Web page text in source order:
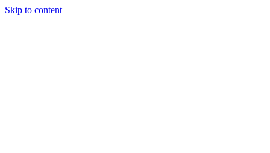
Skip to content